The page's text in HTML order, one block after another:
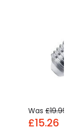
Was £19.99
£15.26